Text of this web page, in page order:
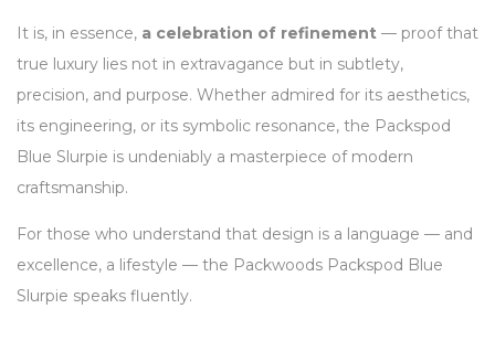
It is, in essence, a celebration of refinement — proof that
true luxury lies not in extravagance but in subtlety,
precision, and purpose. Whether admired for its aesthetics,
its engineering, or its symbolic resonance, the Packspod
Blue Slurpie is undeniably a masterpiece of modern
craftsmanship.
For those who understand that design is a language — and
excellence, a lifestyle — the Packwoods Packspod Blue
Slurpie speaks fluently.